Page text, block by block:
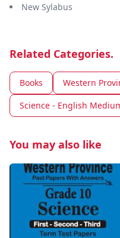
New Sylabus
Related Categories.
Books
Western
Science - English
You may also like